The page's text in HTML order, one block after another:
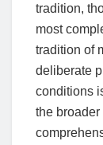
tradition,
most
tradition of
deliberate
conditions
the